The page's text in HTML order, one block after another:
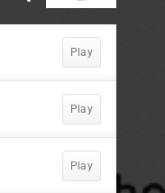
Play
Play
Play